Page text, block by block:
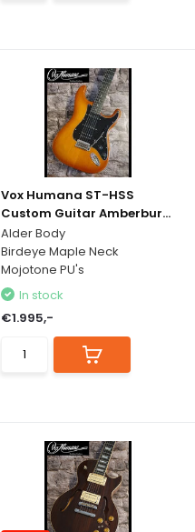
Vox Humana ST-HSS
Custom Guitar Amberbur...
Alder Body
Birdeye Maple Neck
Mojotone PU's
In stock
€1.995,-